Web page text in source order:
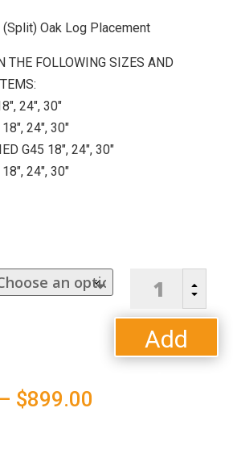
Oak Log Placement
THE FOLLOWING SIZES AND
24″, 30″
24″, 30″
G45 18″, 24″, 30″
24″, 30″
Rugged
Split
Oak
Vented
Gas
B
C
Add
– $899.00